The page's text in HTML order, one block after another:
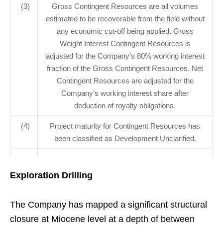
(3)
Gross Contingent Resources are all volumes
estimated to be recoverable from the field without
any economic cut-off being applied. Gross
Weight Interest Contingent Resources is
adjusted for the Company’s 80% working interest
fraction of the Gross Contingent Resources. Net
Contingent Resources are adjusted for the
Company’s working interest share after
deduction of royalty obligations.
(4)
Project maturity for Contingent Resources has
been classified as Development Unclarified.
Exploration Drilling
The Company has mapped a significant structural
closure at Miocene level at a depth of between